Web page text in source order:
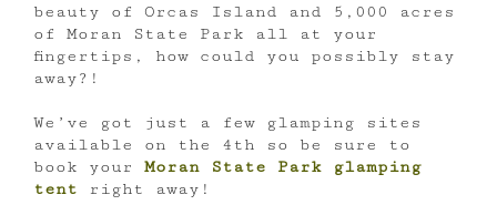
beauty of Orcas Island and 5,000 acres
of Moran State Park all at your
fingertips, how could you possibly stay
away?!
We’ve got just a few glamping sites
available on the 4th so be sure to
book your Moran State Park glamping
tent right away!